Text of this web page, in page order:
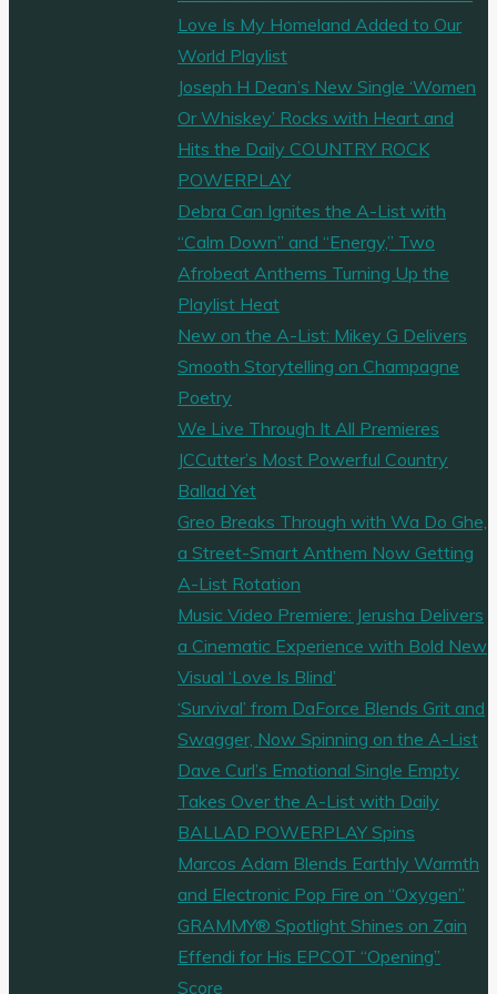
Love Is My Homeland Added to Our
World Playlist
Joseph H Dean’s New Single ‘Women
Or Whiskey’ Rocks with Heart and
Hits the Daily COUNTRY ROCK
POWERPLAY
Debra Can Ignites the A-List with
“Calm Down” and “Energy,” Two
Afrobeat Anthems Turning Up the
Playlist Heat
New on the A-List: Mikey G Delivers
Smooth Storytelling on Champagne
Poetry
We Live Through It All Premieres
JCCutter’s Most Powerful Country
Ballad Yet
Greo Breaks Through with Wa Do Ghe,
a Street-Smart Anthem Now Getting
A-List Rotation
Music Video Premiere: Jerusha Delivers
a Cinematic Experience with Bold New
Visual ‘Love Is Blind’
‘Survival’ from DaForce Blends Grit and
Swagger, Now Spinning on the A-List
Dave Curl’s Emotional Single Empty
Takes Over the A-List with Daily
BALLAD POWERPLAY Spins
Marcos Adam Blends Earthly Warmth
and Electronic Pop Fire on “Oxygen”
GRAMMY® Spotlight Shines on Zain
Effendi for His EPCOT “Opening”
Score